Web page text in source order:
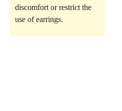
discomfort or restrict the
use of earrings.